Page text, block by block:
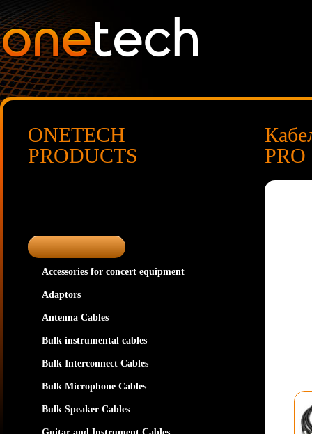
ONETECH
PRODUCTS
Accessories for concert equipment
Adaptors
Antenna Cables
Bulk instrumental cables
Bulk Interconnect Cables
Bulk Microphone Cables
Bulk Speaker Cables
PRO